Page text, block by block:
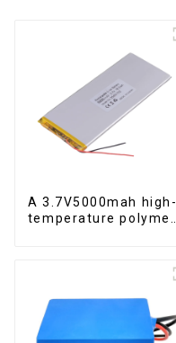
A 3.7V5000mah high-
temperature polymer